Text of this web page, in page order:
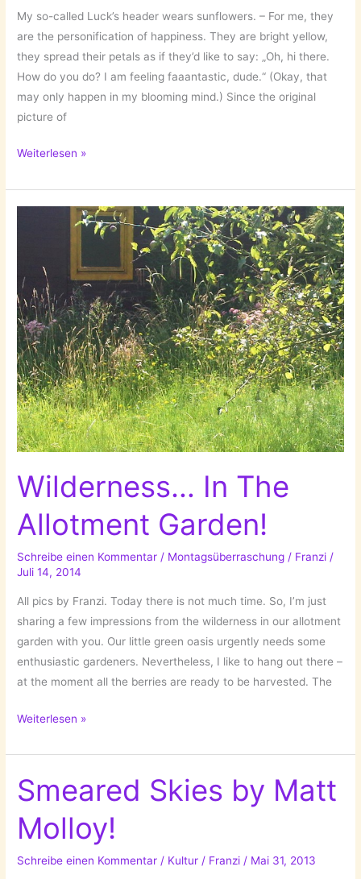
My so-called Luck’s header wears sunflowers. – For me, they
are the personification of happiness. They are bright yellow,
they spread their petals as if they’d like to say: „Oh, hi there.
How do you do? I am feeling faaantastic, dude.“ (Okay, that
may only happen in my blooming mind.) Since the original
picture of
Sunflower
2014!
Weiterlesen »
Wilderness… In The
Allotment Garden!
Schreibe einen Kommentar / Montagsüberraschung / Franzi/
Juli 14, 2014
All pics by Franzi. Today there is not much time. So, I’m just
sharing a few impressions from the wilderness in our allotment
garden with you. Our little green oasis urgently needs some
enthusiastic gardeners. Nevertheless, I like to hang out there –
at the moment all the berries are ready to be harvested. The
Wilderness…
The
Allotment
Garden!
Weiterlesen »
Smeared Skies by Matt
Molloy!
Schreibe einen Kommentar / Kultur / Franzi / Mai 31, 2013